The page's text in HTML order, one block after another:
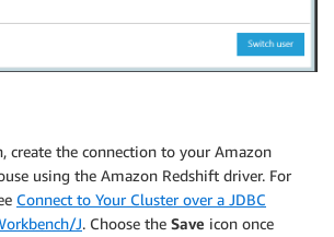
create the connection to your Amazon
using the Amazon Redshift driver. For
Connect to Your Cluster over a JDBC
J. Choose the Save icon once